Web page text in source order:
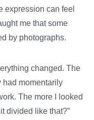
expression can feel
me that some
by photographs.
changed. The
had momentarily
The more I looked
divided like that?”